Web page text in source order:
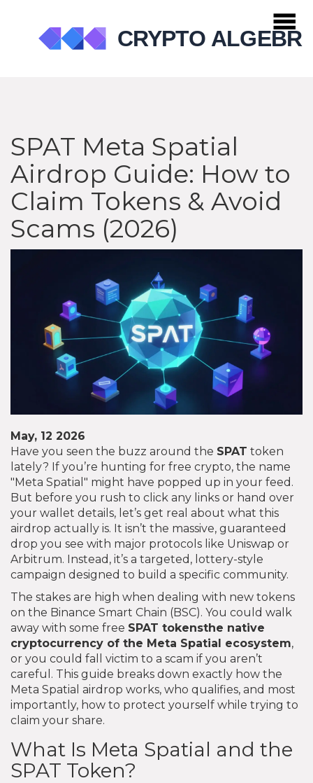
SPAT Meta Spatial
Airdrop Guide: How to
Claim Tokens & Avoid
Scams (2026)
May, 12 2026
Have you seen the buzz around the SPAT token
lately? If you’re hunting for free crypto, the name
"Meta Spatial" might have popped up in your feed.
But before you rush to click any links or hand over
your wallet details, let’s get real about what this
airdrop actually is. It isn’t the massive, guaranteed
drop you see with major protocols like Uniswap or
Arbitrum. Instead, it’s a targeted, lottery-style
campaign designed to build a specific community.
The stakes are high when dealing with new tokens
on the Binance Smart Chain (BSC). You could walk
away with some free SPAT tokensthe native
cryptocurrency of the Meta Spatial ecosystem,
or you could fall victim to a scam if you aren’t
careful. This guide breaks down exactly how the
Meta Spatial airdrop works, who qualifies, and most
importantly, how to protect yourself while trying to
claim your share.
What Is Meta Spatial and the
SPAT Token?